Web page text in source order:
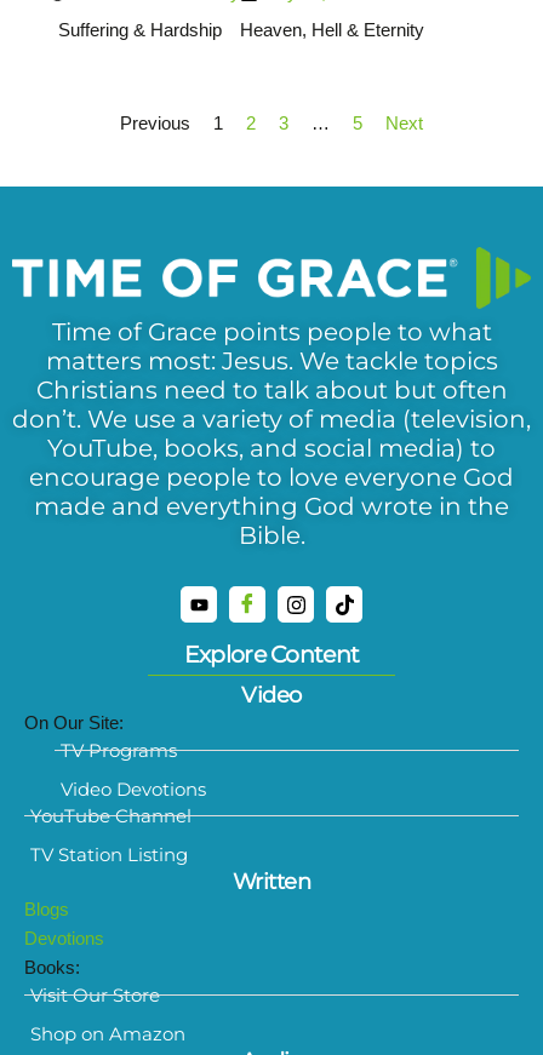
Suffering & Hardship
Heaven, Hell & Eternity
Previous 1 2 3 … 5 Next
Time of Grace points people to what
matters most: Jesus. We tackle topics
Christians need to talk about but often
don’t. We use a variety of media (television,
YouTube, books, and social media) to
encourage people to love everyone God
made and everything God wrote in the
Bible.
Explore Content
Video
On Our Site:
TV Programs
Video Devotions
YouTube Channel
TV Station Listing
Written
Blogs
Devotions
Books:
Visit Our Store
Shop on Amazon